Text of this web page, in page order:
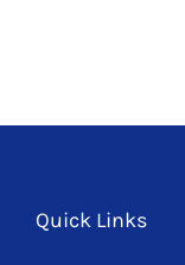
Quick Links